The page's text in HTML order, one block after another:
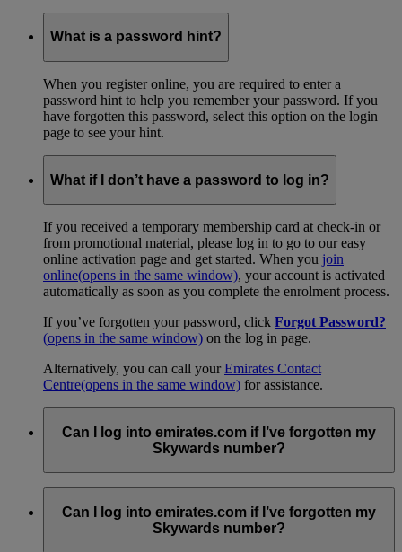
What is a password hint?
When you register online, you are required to enter a
password hint to help you remember your password. If you
have forgotten this password, select this option on the login
page to see your hint.
What if I don’t have a password to log in?
If you received a temporary membership card at check-in or
from promotional material, please log in to go to our easy
online activation page and get started. When you join
online(opens in the same window), your account is activated
automatically as soon as you complete the enrolment process.
If you’ve forgotten your password, click Forgot Password?
(opens in the same window) on the log in page.
Alternatively, you can call yourEmirates Contact
Centre(opens in the same window) for assistance.
Can I log into emirates.com if I’ve forgotten my
Skywards number?
instructions on our Forgot your email or account number
Can I log into emirates.com if I’ve forgotten my
Skywards number?